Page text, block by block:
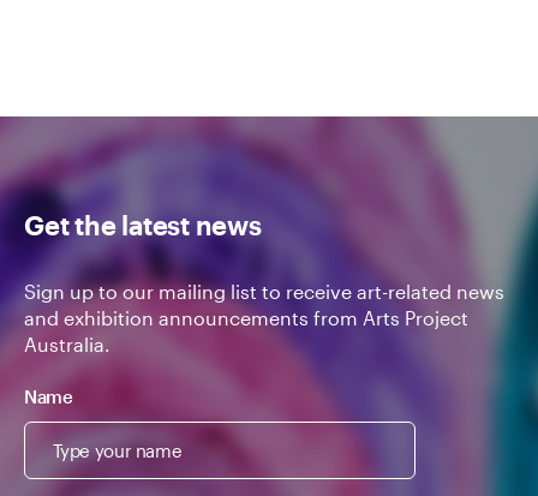
Get the latest news
Sign up to our mailing list to receive art-related news
and exhibition announcements from Arts Project
Australia.
Name